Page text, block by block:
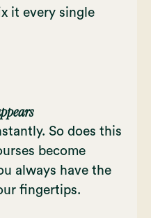
it every single
So does this
become
always have the
fingertips.